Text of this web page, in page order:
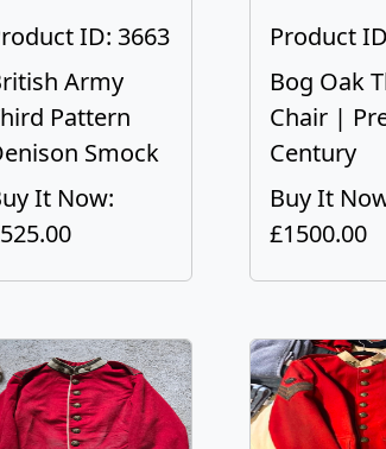
ID: 3663
Army
Pattern
Smock
It Now:
Product
Bog Oak
Chair |
Century
Buy It
£1500.00